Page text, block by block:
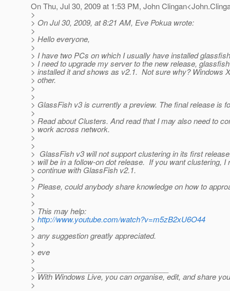
On Thu, Jul 30, 2009 at 1:53 PM, John
>
> On Jul 30, 2009, at 8:21 AM, Eve Pokua wrote:
>
> Hello everyone,
>
> I have two PCs on which I usually have installed
> I need to upgrade my server to the new release,
> installed it and shows as v2.1. Not sure why? Windows
> other.
>
>
> GlassFish v3 is currently a preview. The final release is
>
> Read about Clusters. And read that I may also need to
> work across network.
>
>
> GlassFish v3 will not support clustering in its first
> will be in a follow-on dot release. If you want clustering, I
> continue with GlassFish v2.1.
>
> Please, could anybody share knowledge on how to
>
>
> This may help:
> http://www.youtube.com/watch?v=m5zB2xU6O44
>
> any suggestion greatly appreciated.
>
> eve
>
> ________________________________
> With Windows Live, you can organise, edit, and share
>